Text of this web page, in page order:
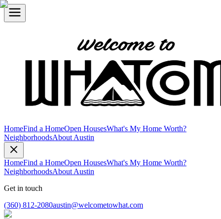
HomeFind a HomeOpen HousesWhat's My Home Worth?
NeighborhoodsAbout Austin
HomeFind a HomeOpen HousesWhat's My Home Worth?
NeighborhoodsAbout Austin
Get in touch
(360) 812-2080austin@welcometowhat.com